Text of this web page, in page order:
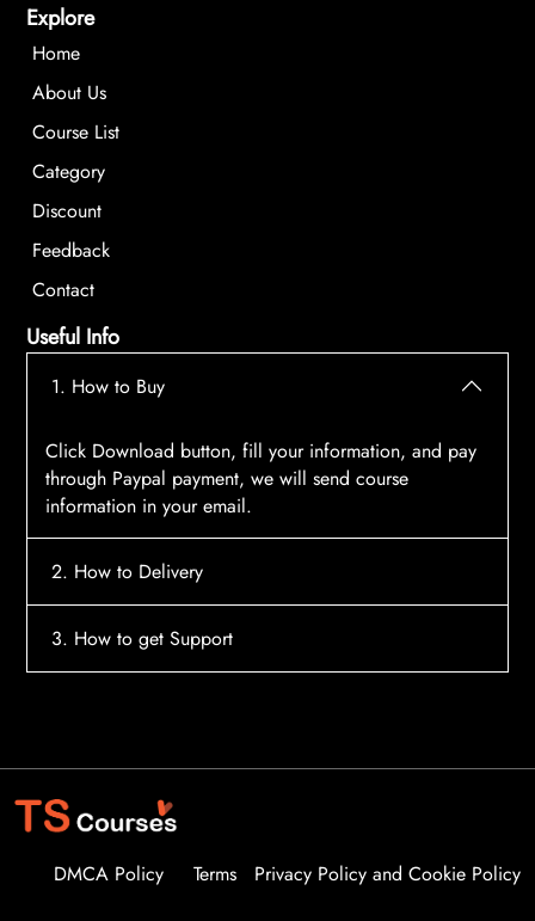
Explore
Home
About Us
Course List
Category
Discount
Feedback
Contact
Useful Info
1. How to Buy
Click Download button, fill your information, and pay
through Paypal payment, we will send course
information in your email.
2. How to Delivery
After payment, the system will automatically send
3. How to get Support
DMCA Policy Terms Privacy Policy and Cookie Policy